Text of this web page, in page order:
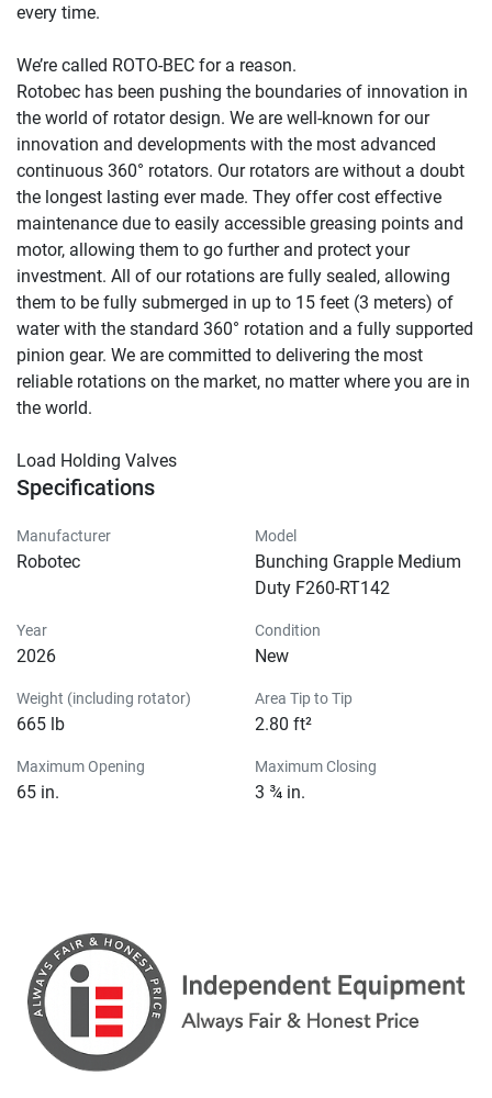
every time.
We’re called ROTO-BEC for a reason.
Rotobec has been pushing the boundaries of innovation in
the world of rotator design. We are well-known for our
innovation and developments with the most advanced
continuous 360° rotators. Our rotators are without a doubt
the longest lasting ever made. They offer cost effective
maintenance due to easily accessible greasing points and
motor, allowing them to go further and protect your
investment. All of our rotations are fully sealed, allowing
them to be fully submerged in up to 15 feet (3 meters) of
water with the standard 360° rotation and a fully supported
pinion gear. We are committed to delivering the most
reliable rotations on the market, no matter where you are in
the world.
Load Holding Valves
Specifications
Manufacturer
Robotec
Model
Bunching Grapple Medium
Duty F260-RT142
Year
2026
Condition
New
Weight (including rotator)
665 lb
Area Tip to Tip
2.80 ft²
Maximum Opening
65 in.
Maximum Closing
3 ¾ in.